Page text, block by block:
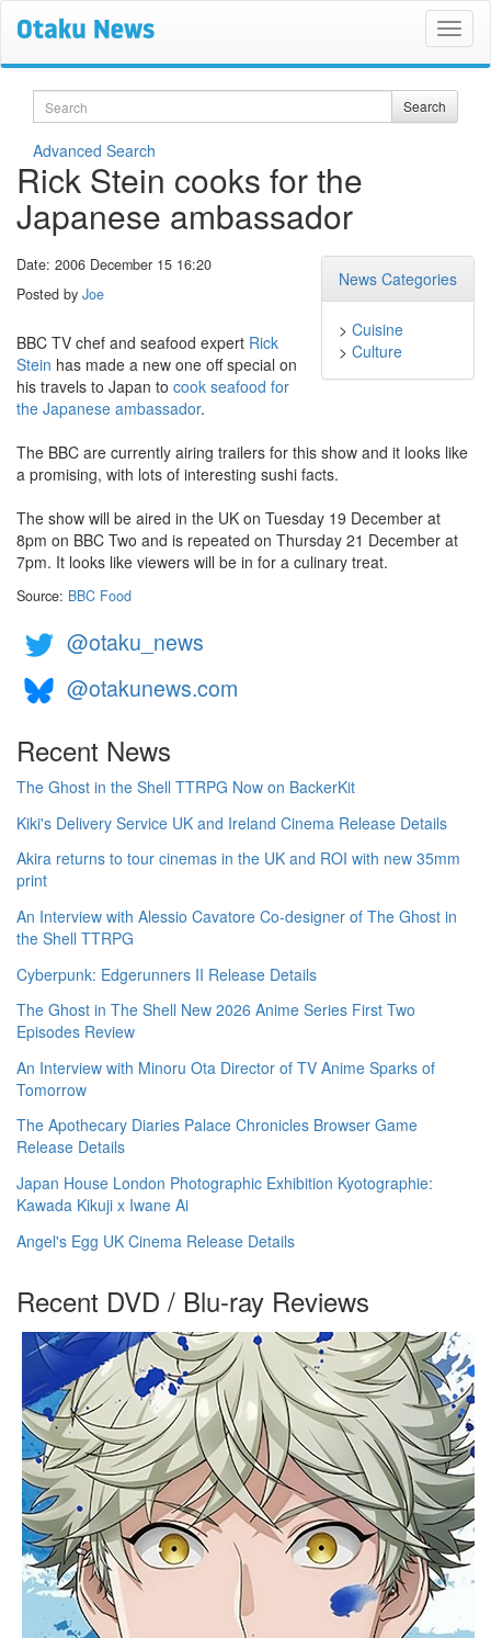
Search Search
Advanced Search
Rick Stein cooks for the
Japanese ambassador
News Categories
> Cuisine
> Culture
Date: 2006 December 15 16:20
Posted by Joe
BBC TV chef and seafood expert Rick
Stein has made a new one off special on
his travels to Japan to cook seafood for
the Japanese ambassador.
The BBC are currently airing trailers for this show and it looks like
a promising, with lots of interesting sushi facts.
The show will be aired in the UK on Tuesday 19 December at
8pm on BBC Two and is repeated on Thursday 21 December at
7pm. It looks like viewers will be in for a culinary treat.
Source: BBC Food
@otaku_news
@otakunews.com
Recent News
The Ghost in the Shell TTRPG Now on BackerKit
Kiki's Delivery Service UK and Ireland Cinema Release Details
Akira returns to tour cinemas in the UK and ROI with new 35mm
print
An Interview with Alessio Cavatore Co-designer of The Ghost in
the Shell TTRPG
Cyberpunk: Edgerunners II Release Details
The Ghost in The Shell New 2026 Anime Series First Two
Episodes Review
An Interview with Minoru Ota Director of TV Anime Sparks of
Tomorrow
The Apothecary Diaries Palace Chronicles Browser Game
Release Details
Japan House London Photographic Exhibition Kyotographie:
Kawada Kikuji x Iwane Ai
Angel's Egg UK Cinema Release Details
Recent DVD / Blu-ray Reviews